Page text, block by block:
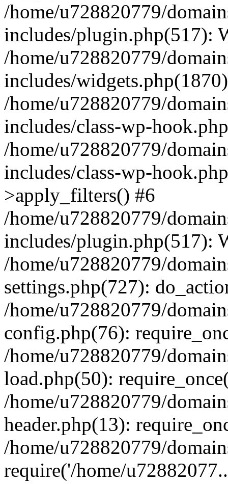
/home/u728820779/
includes/plugin.php(517):
/home/u728820779/
includes/
/home/u728820779/
includes/class-wp-
/home/u728820779/
includes/class-wp-
>apply_filters() #6
/home/u728820779/
includes/plugin.php(517):
/home/u728820779/
settings.php(727):
/home/u728820779/
config.php(76):
/home/u728820779/
load.php(50):
/home/u728820779/
header.php(13):
/home/u728820779/
require('/home/